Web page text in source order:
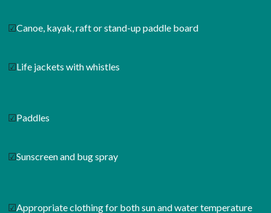
☑Canoe, kayak, raft or stand-up paddle board
☑Life jackets with whistles
☑Paddles
☑Sunscreen and bug spray
☑Appropriate clothing for both sun and water temperature